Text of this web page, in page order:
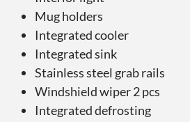
Mug holders
Integrated cooler
Integrated sink
Stainless steel grab rails
Windshield wiper 2 pcs
Integrated defrosting